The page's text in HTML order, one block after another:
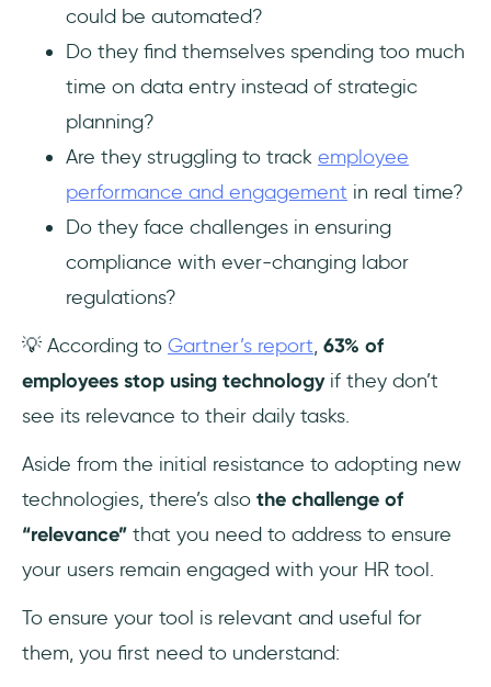
could be automated?
Do they find themselves spending too much
time on data entry instead of strategic
planning?
Are they struggling to track employee
performance and engagement in real time?
Do they face challenges in ensuring
compliance with ever-changing labor
regulations?
💡 According to Gartner’s report, 63% of
employees stop using technologyif they don’t
see its relevance to their daily tasks.
Aside from the initial resistance to adopting new
technologies, there’s also the challenge of
“relevance” that you need to address to ensure
your users remain engaged with your HR tool.
To ensure your tool is relevant and useful for
them, you first need to understand: